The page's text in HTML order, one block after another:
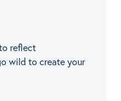
reflect
wild to create your